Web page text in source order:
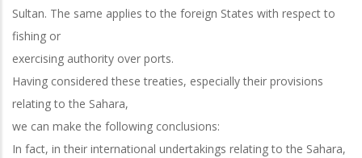
Sultan. The same applies to the foreign States with respect to
fishing or
exercising authority over ports.
Having considered these treaties, especially their provisions
relating to the Sahara,
we can make the following conclusions:
In fact, in their international undertakings relating to the Sahara,